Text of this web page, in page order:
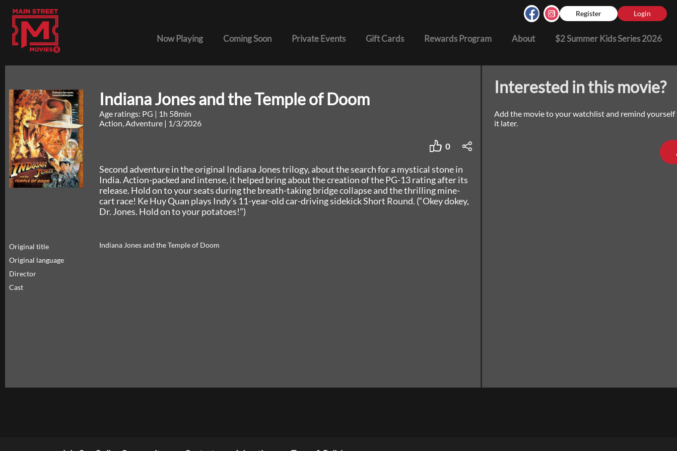
Register Login
Now Playing Coming Soon Private Events Gift Cards Rewards Program About $2 Summer Kids Series 2026
Indiana Jones and the Temple of Doom
Age ratings: PG | 1h 58min
Action, Adventure | 1/3/2026
0
Second adventure in the original Indiana Jones trilogy, about the search for a mystical stone in
India. Action-packed and intense, it helped bring about the creation of the PG-13 rating after its
release. Hold on to your seats during the breath-taking bridge collapse and the thrilling mine-
cart race! Ke Huy Quan plays Indy’s 11-year-old car-driving sidekick Short Round. (“Okey dokey,
Dr. Jones. Hold on to your potatoes!”)
Original title
Indiana Jones and the Temple of Doom
Original language
Director
Cast
Interested in this movie?
Add the movie to your watchlist and remind
it later.